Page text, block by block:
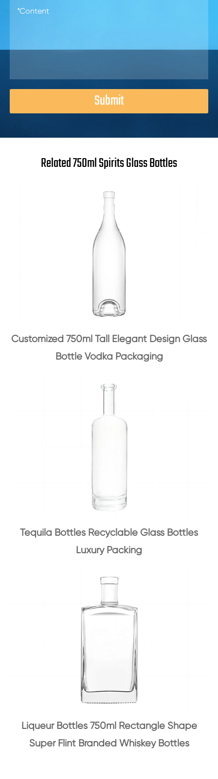
Submit
Related 750ml Spirits Glass Bottles
Customized 750ml Tall Elegant Design Glass
Bottle Vodka Packaging
Tequila Bottles Recyclable Glass Bottles
Luxury Packing
Liqueur Bottles 750ml Rectangle Shape
Super Flint Branded Whiskey Bottles